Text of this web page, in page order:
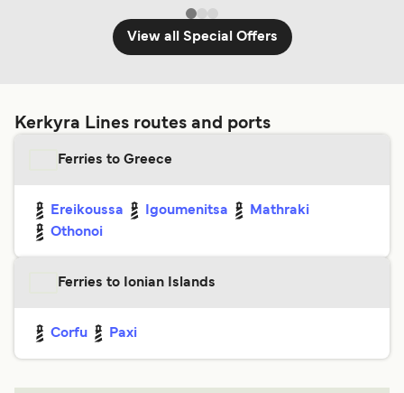
View all Special Offers
Kerkyra Lines routes and ports
Ferries to Greece
Ereikoussa Igoumenitsa
Mathraki
Othonoi
Ferries to Ionian Islands
Corfu Paxi